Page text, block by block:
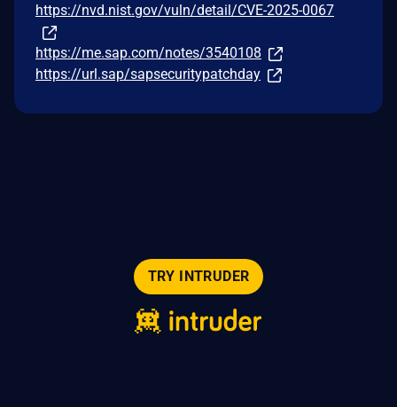
https://nvd.nist.gov/vuln/detail/CVE-2025-0067
https://me.sap.com/notes/3540108
https://url.sap/sapsecuritypatchday
TRY INTRUDER